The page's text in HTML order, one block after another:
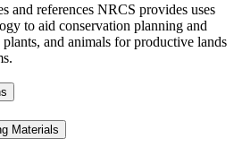
and references NRCS provides uses
to aid conservation planning and
and animals for productive lands
Materials